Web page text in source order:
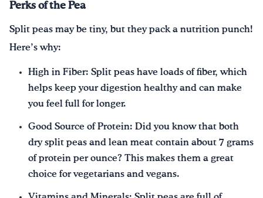
Perks of the Pea
Split peas may be tiny, but they pack a nutrition punch!
Here’s why:
High in Fiber: Split peas have loads of fiber, which
helps keep your digestion healthy and can make
you feel full for longer.
Good Source of Protein: Did you know that both
dry split peas and lean meat contain about 7 grams
of protein per ounce? This makes them a great
choice for vegetarians and vegans.